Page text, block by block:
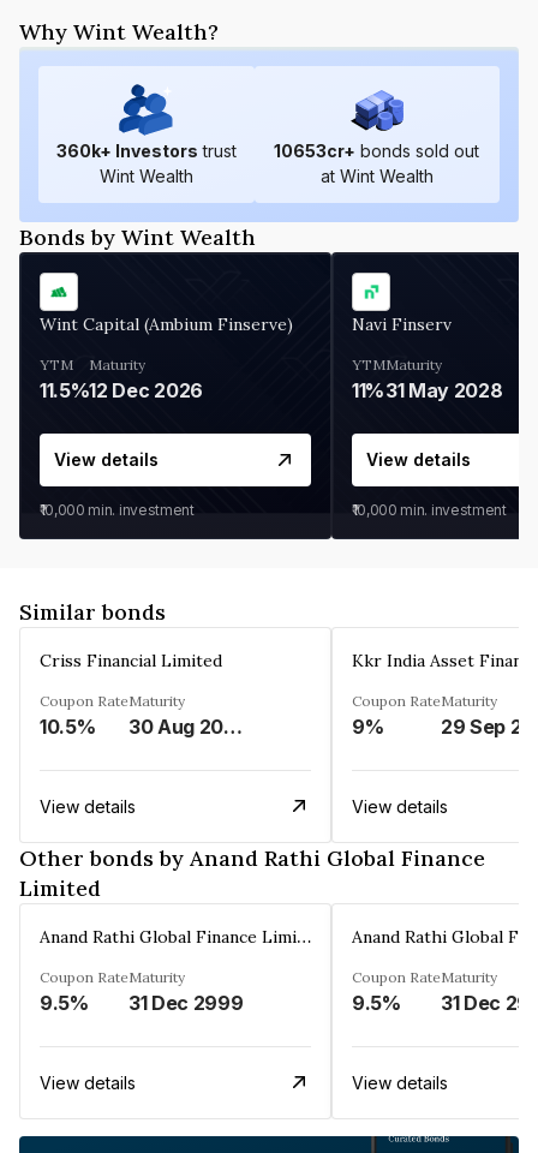
Why Wint Wealth?
360k+ Investors trust
Wint Wealth
10653cr+ bonds sold out
at Wint Wealth
Bonds by Wint Wealth
Wint Capital (Ambium Finserve)
YTM
11.5%
Maturity
12 Dec 2026
View details
₹10,000 min. investment
Navi Finserv
YTM
11%
Maturity
31 May 2028
View details
₹10,000 min. investment
Similar bonds
Criss Financial Limited
Coupon Rate
10.5%
Maturity
30 Aug 2026
View details
Kkr India Asset
Coupon Rate
9%
Maturity
29 Sep
View details
Other bonds by Anand Rathi Global Finance
Limited
Anand Rathi Global Finance Limited
Coupon Rate
9.5%
Maturity
31 Dec 2999
View details
Coupon Rate
9.5%
Maturity
31 Dec
View details